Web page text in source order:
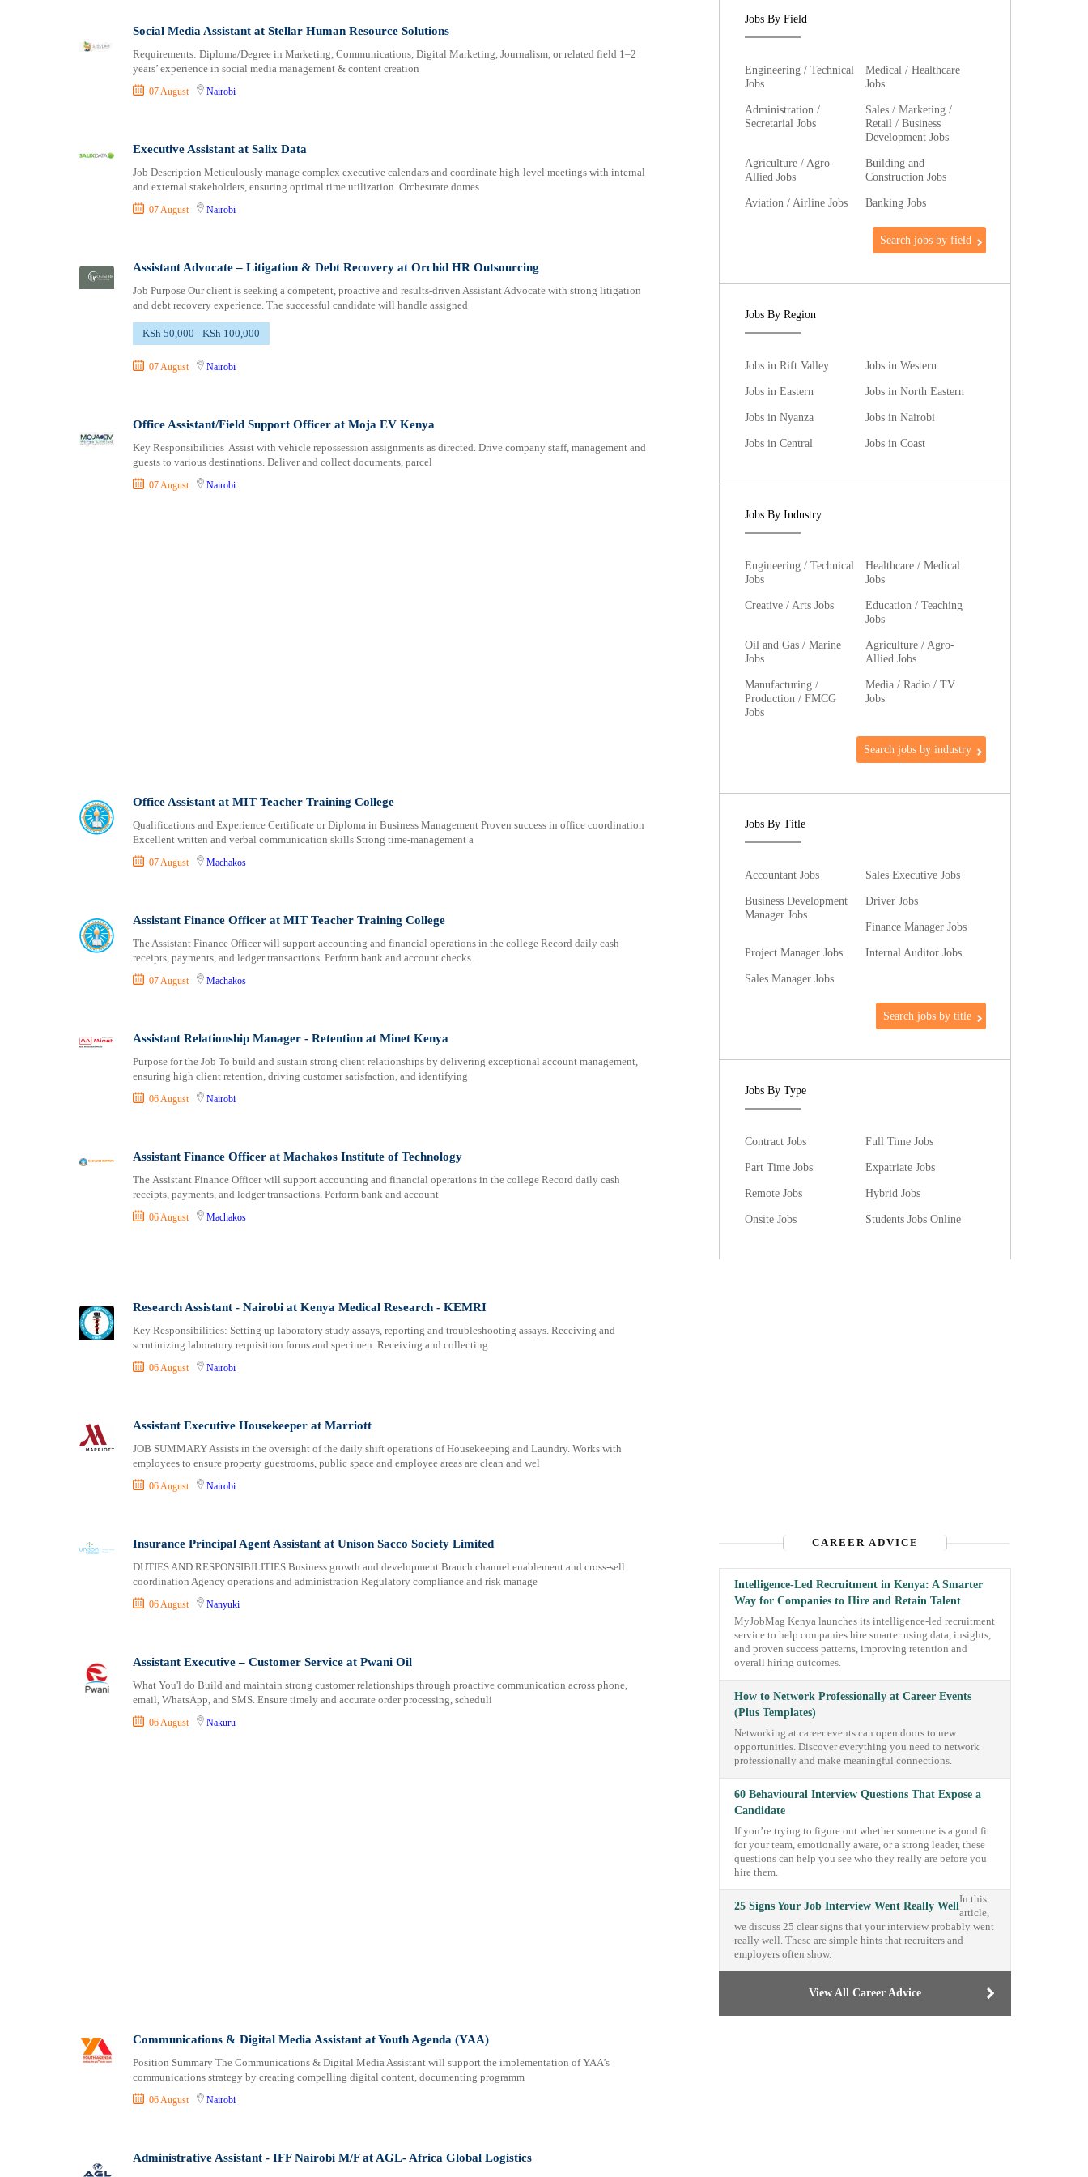
Manufacturing
Marketing and Communication
Media Production and Entertainment
Medical / Healthcare
Pharmaceutical
Procurement / Store-keeping / Supply Chain
Product Management
Project and Program Management
RFP / RFQ / EOI
Risk Management and Compliance
Sales and Business Development
Security / Intelligence
Shipping and Maritime
Travels and Tours
UX, Design and Architecture
Lamu
Makueni
Mandera
Migori
Muranga
Nakuru
Nandi
Nyamira
Nyandarua
Nyeri
Samburu
Siaya
Taita Taveta
Thika
Trans Nzoia
Uasin Gishu
Social Media Assistant at Stellar Human Resource Solutions
Requirements: Diploma/Degree in Marketing, Communications, Digital Marketing, Journalism, or related field 1–2
years’ experience in social media management & content creation
07 August Nairobi
Executive Assistant at Salix Data
Job Description Meticulously manage complex executive calendars and coordinate high-level meetings with internal
and external stakeholders, ensuring optimal time utilization. Orchestrate domes
07 August Nairobi
Assistant Advocate – Litigation & Debt Recovery at Orchid HR Outsourcing
Job Purpose Our client is seeking a competent, proactive and results-driven Assistant Advocate with strong litigation
and debt recovery experience. The successful candidate will handle assigned
KSh 50,000 - KSh 100,000
07 August Nairobi
Office Assistant/Field Support Officer at Moja EV Kenya
Key Responsibilities Assist with vehicle repossession assignments as directed. Drive company staff, management and
guests to various destinations. Deliver and collect documents, parcel
07 August Nairobi
Office Assistant at MIT Teacher Training College
Qualifications and Experience Certificate or Diploma in Business Management Proven success in office coordination
Excellent written and verbal communication skills Strong time-management a
07 August Machakos
Assistant Finance Officer at MIT Teacher Training College
The Assistant Finance Officer will support accounting and financial operations in the college Record daily cash
receipts, payments, and ledger transactions. Perform bank and account checks.
07 August Machakos
Assistant Relationship Manager - Retention at Minet Kenya
Purpose for the Job To build and sustain strong client relationships by delivering exceptional account management,
ensuring high client retention, driving customer satisfaction, and identifying
06 August Nairobi
Assistant Finance Officer at Machakos Institute of Technology
The Assistant Finance Officer will support accounting and financial operations in the college Record daily cash
receipts, payments, and ledger transactions. Perform bank and account
06 August Machakos
Research Assistant - Nairobi at Kenya Medical Research - KEMRI
Key Responsibilities: Setting up laboratory study assays, reporting and troubleshooting assays. Receiving and
scrutinizing laboratory requisition forms and specimen. Receiving and collecting
06 August Nairobi
Assistant Executive Housekeeper at Marriott
JOB SUMMARY Assists in the oversight of the daily shift operations of Housekeeping and Laundry. Works with
employees to ensure property guestrooms, public space and employee areas are clean and wel
06 August Nairobi
Insurance Principal Agent Assistant at Unison Sacco Society Limited
DUTIES AND RESPONSIBILITIES Business growth and development Branch channel enablement and cross-sell
coordination Agency operations and administration Regulatory compliance and risk manage
06 August Nanyuki
Assistant Executive – Customer Service at Pwani Oil
What You'l do Build and maintain strong customer relationships through proactive communication across phone,
email, WhatsApp, and SMS. Ensure timely and accurate order processing, scheduli
06 August Nakuru
Communications & Digital Media Assistant at Youth Agenda (YAA)
Position Summary The Communications & Digital Media Assistant will support the implementation of YAA’s
communications strategy by creating compelling digital content, documenting programm
06 August Nairobi
Administrative Assistant - IFF Nairobi M/F at AGL- Africa Global Logistics
Jobs By Field
Engineering / Technical
Jobs
Medical / Healthcare
Jobs
Administration /
Secretarial Jobs
Sales / Marketing /
Retail / Business
Development Jobs
Agriculture / Agro-
Allied Jobs
Building and
Construction Jobs
Aviation / Airline Jobs
Banking Jobs
Search jobs by field
Jobs By Region
Jobs in Rift Valley
Jobs in Western
Jobs in Eastern
Jobs in North Eastern
Jobs in Nyanza
Jobs in Nairobi
Jobs in Central
Jobs in Coast
Jobs By Industry
Engineering / Technical
Jobs
Healthcare / Medical
Jobs
Creative / Arts Jobs
Education / Teaching
Jobs
Oil and Gas / Marine
Jobs
Agriculture / Agro-
Allied Jobs
Manufacturing /
Production / FMCG
Jobs
Media / Radio / TV
Jobs
Search jobs by industry
Jobs By Title
Accountant Jobs
Sales Executive Jobs
Business Development
Manager Jobs
Driver Jobs
Finance Manager Jobs
Project Manager Jobs
Internal Auditor Jobs
Sales Manager Jobs
Search jobs by title
Jobs By Type
Contract Jobs
Full Time Jobs
Part Time Jobs
Expatriate Jobs
Remote Jobs
Hybrid Jobs
Onsite Jobs
Students Jobs Online
CAREER ADVICE
Intelligence-Led Recruitment in Kenya: A Smarter
Way for Companies to Hire and Retain Talent
MyJobMag Kenya launches its intelligence-led recruitment
service to help companies hire smarter using data, insights,
and proven success patterns, improving retention and
overall hiring outcomes.
How to Network Professionally at Career Events
(Plus Templates)
Networking at career events can open doors to new
opportunities. Discover everything you need to network
professionally and make meaningful connections.
60 Behavioural Interview Questions That Expose a
Candidate
If you’re trying to figure out whether someone is a good fit
for your team, emotionally aware, or a strong leader, these
questions can help you see who they really are before you
hire them.
25 Signs Your Job Interview Went Really Well
In this
article,
we discuss 25 clear signs that your interview probably went
really well. These are simple hints that recruiters and
employers often show.
View All Career Advice